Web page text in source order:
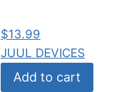
$13.99
JUUL DEVICES
Add to cart